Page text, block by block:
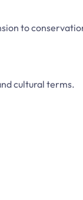
to
cultural terms.